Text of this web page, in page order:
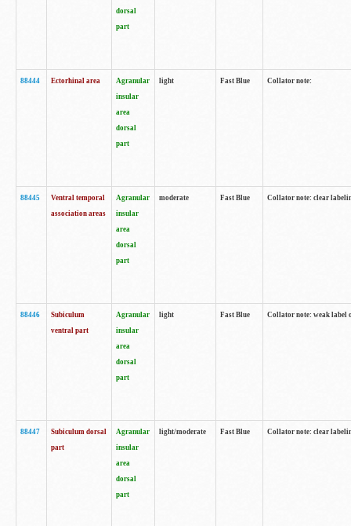
dorsal
part
88444 Ectorhinal area
Agranular
insular
area
dorsal
part
light Fast Blue Collator note:
88445
Ventral temporal
association areas
Agranular
insular
area
dorsal
part
moderate Fast Blue Collator note: clear
88446
Subiculum
ventral part
Agranular
insular
area
dorsal
part
light Fast Blue Collator note: weak label
88447
Subiculum dorsal
part
Agranular
insular
area
dorsal
part
light/moderate Fast Blue Collator note: clear